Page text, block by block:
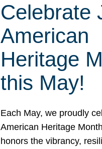
Celebrate
American
Heritage
this May!
Each May, we proudly
American Heritage
honors the vibrancy,